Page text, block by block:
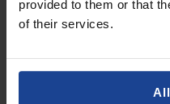
provided to them or that
of their services.
Contact